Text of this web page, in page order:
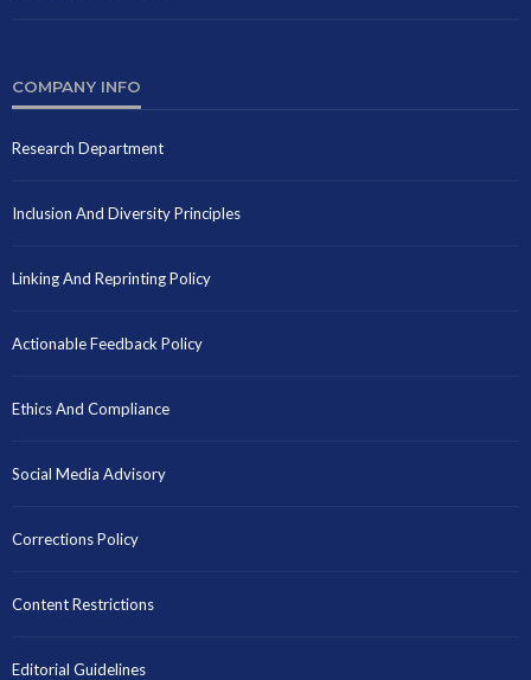
COMPANY INFO
Research Department
Inclusion And Diversity Principles
Linking And Reprinting Policy
Actionable Feedback Policy
Ethics And Compliance
Social Media Advisory
Corrections Policy
Content Restrictions
Editorial Guidelines